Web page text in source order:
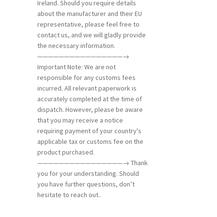
Ireland. Should you require details
about the manufacturer and their EU
representative, please feel free to
contact us, and we will gladly provide
the necessary information.
————————————————→
Important Note: We are not
responsible for any customs fees
incurred. All relevant paperwork is
accurately completed at the time of
dispatch. However, please be aware
that you may receive a notice
requiring payment of your country's
applicable tax or customs fee on the
product purchased.
————————————————→ Thank
you for your understanding. Should
you have further questions, don’t
hesitate to reach out..